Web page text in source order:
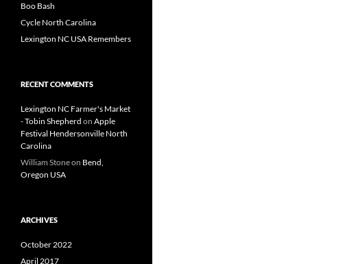
Boo Bash
Cycle North Carolina
Lexington NC USA Remembers
RECENT COMMENTS
Lexington NC Farmer's Market
- Tobin Shepherd on Apple
Festival Hendersonville North
Carolina
William Stoneon Bend,
Oregon USA
ARCHIVES
October 2022
April 2017